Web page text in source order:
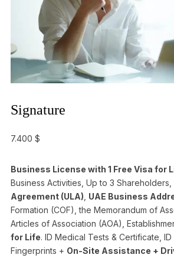
Signature
7.400 $
Business License with 1 Free Visa for
Business Activities, Up to 3 Shareholders,
Agreement (ULA) UAE Business
Formation (COF), the Memorandum of
Articles of Association (AOA),
for Life. ID Medical Tests & Certificate, ID
Fingerprints + On-Site Assistance +